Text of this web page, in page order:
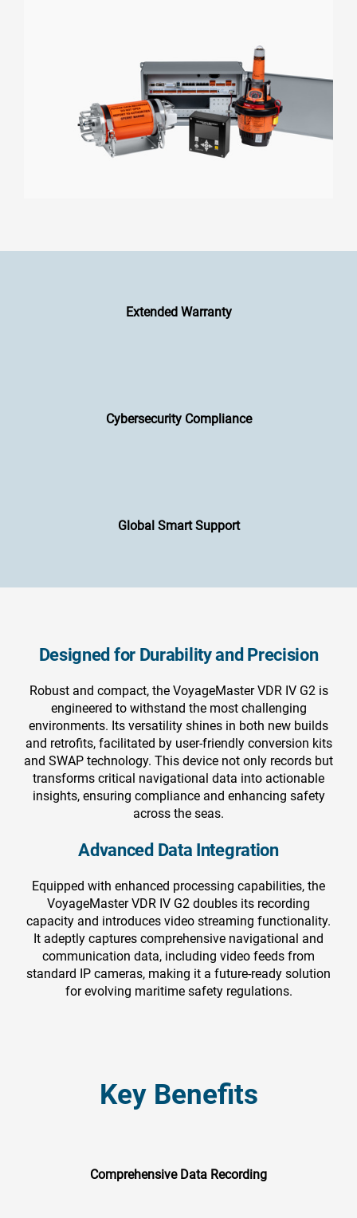
Extended Warranty
Cybersecurity Compliance
Global Smart Support
Designed for Durability and Precision
Robust and compact, the VoyageMaster VDR IV G2 is
engineered to withstand the most challenging
environments. Its versatility shines in both new builds
and retrofits, facilitated by user-friendly conversion kits
and SWAP technology. This device not only records but
transforms critical navigational data into actionable
insights, ensuring compliance and enhancing safety
across the seas.
Advanced Data Integration
Equipped with enhanced processing capabilities, the
VoyageMaster VDR IV G2 doubles its recording
capacity and introduces video streaming functionality.
It adeptly captures comprehensive navigational and
communication data, including video feeds from
standard IP cameras, making it a future-ready solution
for evolving maritime safety regulations.
Key Benefits
Comprehensive Data Recording